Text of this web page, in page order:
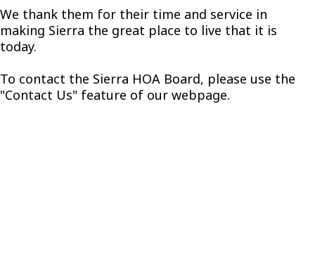
We thank them for their time and service in
making Sierra the great place to live that it is
today.
To contact the Sierra HOA Board, please use the
"Contact Us" feature of our webpage.